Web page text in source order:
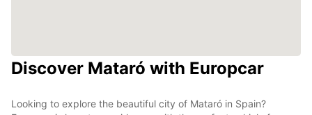
Discover Mataró with Europcar
Looking to explore the beautiful city of Mataró in Spain?